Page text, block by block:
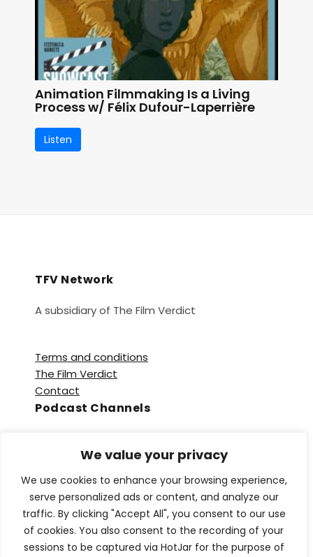
We value your privacy
We use cookies to enhance your browsing experience,
serve personalized ads or content, and analyze our
traffic. By clicking "Accept All", you consent to our use
of cookies. You also consent to the recording of your
sessions to be captured via HotJar for the purpose of
Animation Filmmaking Is a Living
Process w/ Félix Dufour-Laperrière
Listen
TFV Network
A subsidiary of The Film Verdict
Terms and conditions
The Film Verdict
Contact
Podcast Channels
Apple Podcasts
Audible
YouTube
YouTube Music